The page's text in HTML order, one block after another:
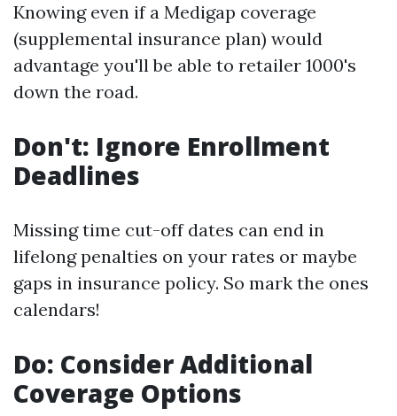
Knowing even if a Medigap coverage
(supplemental insurance plan) would
advantage you'll be able to retailer 1000's
down the road.
Don't: Ignore Enrollment
Deadlines
Missing time cut-off dates can end in
lifelong penalties on your rates or maybe
gaps in insurance policy. So mark the ones
calendars!
Do: Consider Additional
Coverage Options